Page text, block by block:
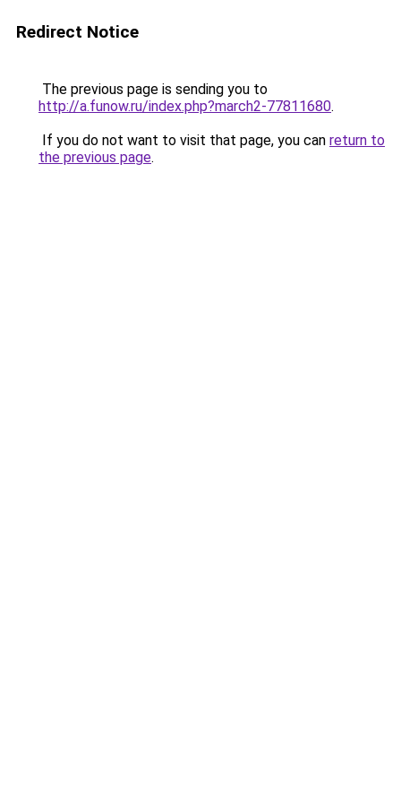
Redirect Notice
The previous page is sending you to
http://a.funow.ru/index.php?march2-77811680.
If you do not want to visit that page, you can return to
the previous page.